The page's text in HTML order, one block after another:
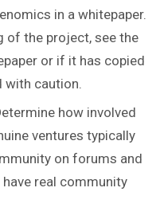
in a whitepaper.
of the project, see the
or if it has copied
caution.
how involved
ventures typically
on forums and
real community